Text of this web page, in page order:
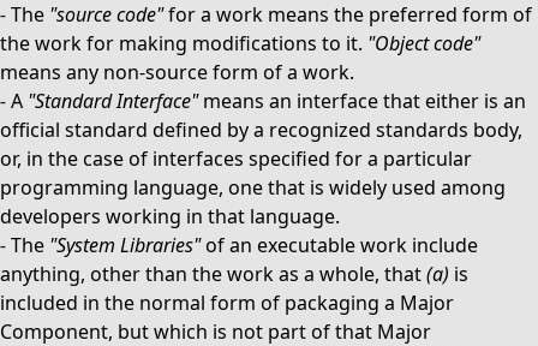
-The "source code"for a work means the preferred form of
the work for making modifications to it. "Object code"
means any non-source form of a work.
-A "Standard Interface"means an interface that either is an
official standard defined by a recognized standards body,
or, in the case of interfaces specified for a particular
programming language, one that is widely used among
developers working in that language.
-The "System Libraries"of an executable work include
anything, other than the work as a whole, that(a) is
included in the normal form of packaging a Major
Component, but which is not part of that Major